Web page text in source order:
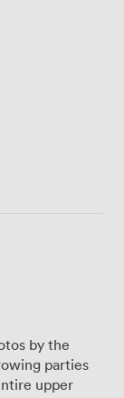
by the
parties
upper